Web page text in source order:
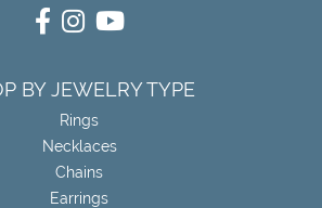
BY JEWELRY TYPE
Rings
Necklaces
Chains
Earrings